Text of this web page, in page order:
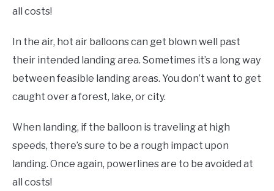
all costs!
In the air, hot air balloons can get blown well past
their intended landing area. Sometimes it’s a long way
between feasible landing areas. You don’t want to get
caught over a forest, lake, or city.
When landing, if the balloon is traveling at high
speeds, there’s sure to be a rough impact upon
landing. Once again, powerlines are to be avoided at
all costs!